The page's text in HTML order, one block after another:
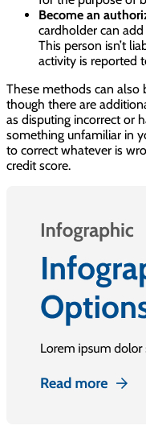
Become an
cardholder can
This person isn’t
activity is reported
These methods can also
though there are
as disputing incorrect or
something unfamiliar in
to correct whatever is
credit score.